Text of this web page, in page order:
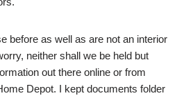
before as well as are not an interior
neither shall we be held but
out there online or from
Depot. I kept documents folder